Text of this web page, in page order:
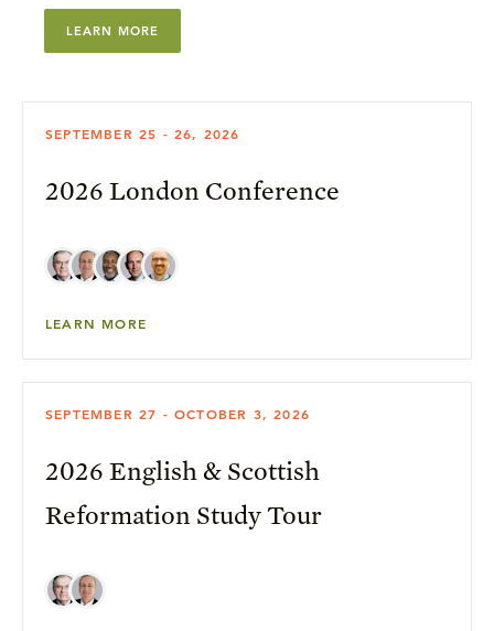
LEARN MORE
SEPTEMBER 25 - 26, 2026
2026 London Conference
LEARN MORE
SEPTEMBER 27 - OCTOBER 3, 2026
2026 English & Scottish
Reformation Study Tour